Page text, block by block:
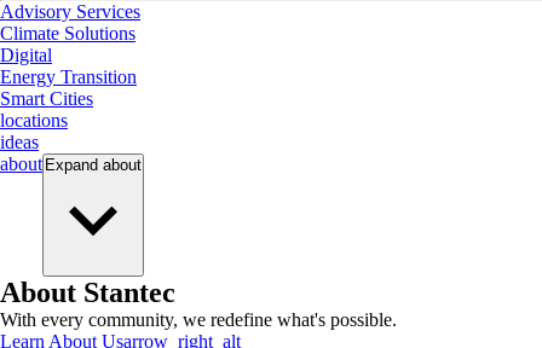
Advisory Services
Climate Solutions
Digital
Energy Transition
Smart Cities
locations
ideas
about Expand about
About Stantec
With every community, we redefine what's possible.
Learn About Usarrow_right_alt